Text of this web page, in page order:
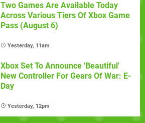
Two Games Are Available Today
Across Various Tiers Of Xbox Game
Pass (August 6)
Yesterday, 11am
Xbox Set To Announce 'Beautiful'
New Controller For Gears Of War: E-
Day
Yesterday, 12pm